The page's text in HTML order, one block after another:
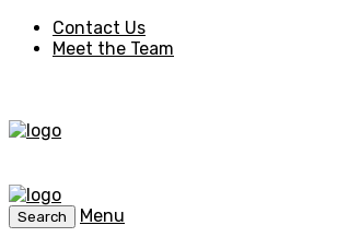
Contact Us
Meet the Team
Search
Menu